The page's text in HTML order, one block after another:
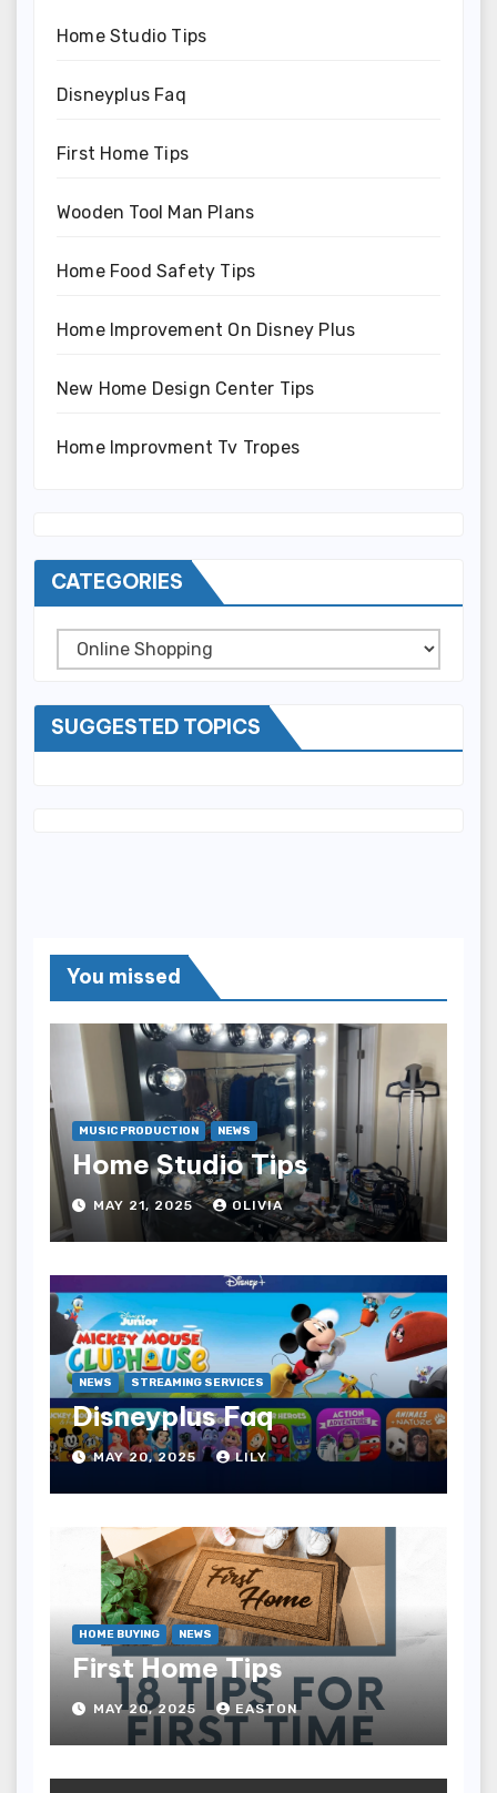
Home Studio Tips
Disneyplus Faq
First Home Tips
Wooden Tool Man Plans
Home Food Safety Tips
Home Improvement On Disney Plus
New Home Design Center Tips
Home Improvment Tv Tropes
CATEGORIES
Categories
SUGGESTED TOPICS
You missed
MUSIC PRODUCTION NEWS
Home Studio Tips
MAY 21, 2025 OLIVIA
NEWS STREAMING SERVICES
Disneyplus Faq
MAY 20, 2025 LILY
HOME BUYING NEWS
First Home Tips
MAY 20, 2025 EASTON